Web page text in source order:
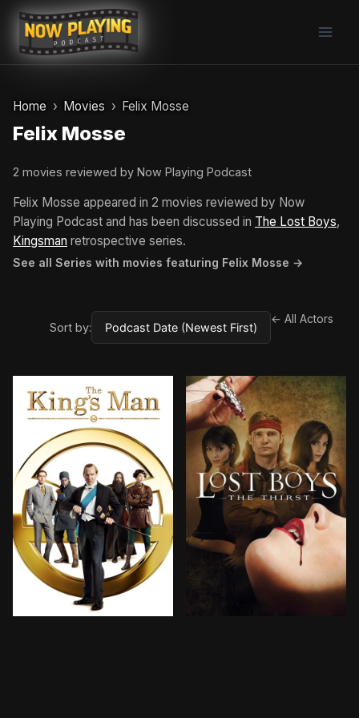
Skip
content
Home Movies Felix Mosse
Felix Mosse
2 movies reviewed by Now Playing Podcast
Felix Mosse appeared in 2 movies reviewed by Now
Playing Podcast and has been discussed in The Lost Boys,
Kingsman retrospective series.
See all Series with movies featuring Felix Mosse →
Sort by:
← All Actors